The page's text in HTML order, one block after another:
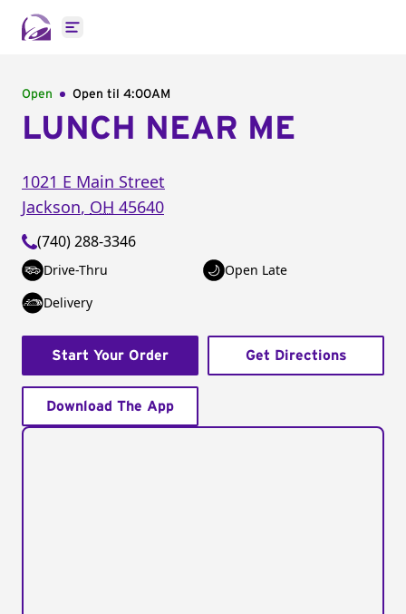
Open main menu
Open Open til 4:00AM
LUNCH NEAR ME
1021 E Main Street
Jackson, OH 45640
(740) 288-3346
Drive-Thru
Open Late
Delivery
Start Your Order Get Directions
Download The App